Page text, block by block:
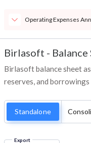
Operating Expenses
Birlasoft - Balance
Birlasoft balance sheet
reserves, and
Standalone
Export